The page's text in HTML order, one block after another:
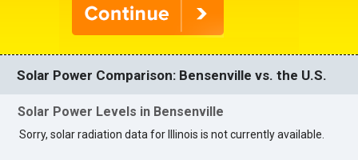
Solar Power Comparison: Bensenville vs. the U.S.
Solar Power Levels in Bensenville
Sorry, solar radiation data for Illinois is not currently available.